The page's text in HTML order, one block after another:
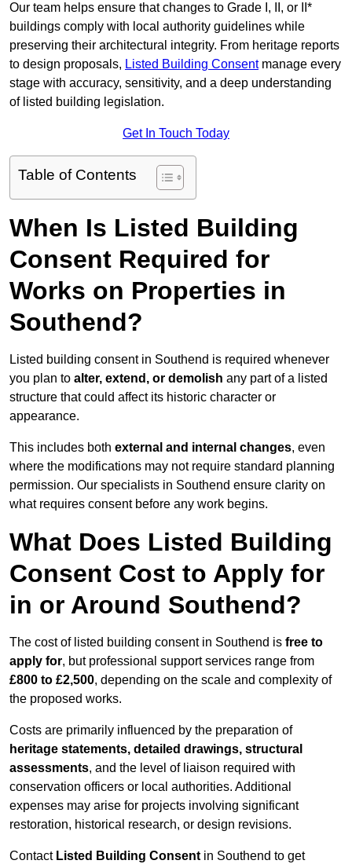
Our team helps ensure that changes to Grade I, II, or II*
buildings comply with local authority guidelines while
preserving their architectural integrity. From heritage reports
to design proposals, Listed Building Consentmanage every
stage with accuracy, sensitivity, and a deep understanding
of listed building legislation.
Get In Touch Today
Table of Contents
When Is Listed Building
Consent Required for
Works on Properties in
Southend?
Listed building consent in Southend is required whenever
you plan to alter, extend, or demolish any part of a listed
structure that could affect its historic character or
appearance.
This includes both external and internal changes, even
where the modifications may not require standard planning
permission. Our specialists in Southend ensure clarity on
what requires consent before any work begins.
What Does Listed Building
Consent Cost to Apply for
in or Around Southend?
The cost of listed building consent in Southend is free to
apply for, but professional support services range from
£800 to £2,500, depending on the scale and complexity of
the proposed works.
Costs are primarily influenced by the preparation of
heritage statements, detailed drawings, structural
assessments, and the level of liaison required with
conservation officers or local authorities. Additional
expenses may arise for projects involving significant
restoration, historical research, or design revisions.
Contact Listed Building Consent in Southend to get